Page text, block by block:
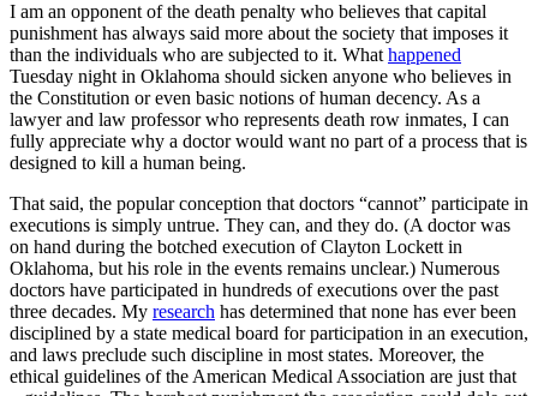
I am an opponent of the death penalty who believes that capital
punishment has always said more about the society that imposes it
than the individuals who are subjected to it. What happened
Tuesday night in Oklahoma should sicken anyone who believes in
the Constitution or even basic notions of human decency. As a
lawyer and law professor who represents death row inmates, I can
fully appreciate why a doctor would want no part of a process that is
designed to kill a human being.
That said, the popular conception that doctors “cannot” participate in
executions is simply untrue. They can, and they do. (A doctor was
on hand during the botched execution of Clayton Lockett in
Oklahoma, but his role in the events remains unclear.) Numerous
doctors have participated in hundreds of executions over the past
three decades. My research has determined that none has ever been
disciplined by a state medical board for participation in an execution,
and laws preclude such discipline in most states. Moreover, the
ethical guidelines of the American Medical Association are just that